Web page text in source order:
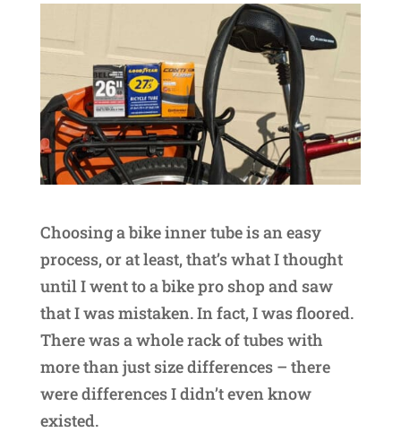
Choosing a bike inner tube is an easy
process, or at least, that’s what I thought
until I went to a bike pro shop and saw
that I was mistaken. In fact, I was floored.
There was a whole rack of tubes with
more than just size differences – there
were differences I didn’t even know
existed.